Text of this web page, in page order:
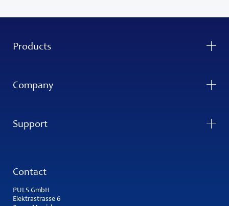
Products
Company
Support
Contact
PULS GmbH
Elektrastrasse 6